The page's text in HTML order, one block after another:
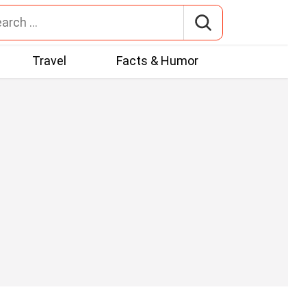
Travel Facts & Humor